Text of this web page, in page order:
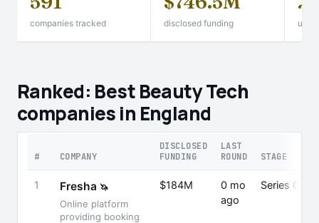
companies tracked disclosed funding
Ranked: Best Beauty Tech
companies in England
# COMPANY
DISCLOSED
FUNDING
LAST
ROUND
STAGE
1 Fresha 🦄
Online platform
providing booking
$184M
0 mo
ago
Series C